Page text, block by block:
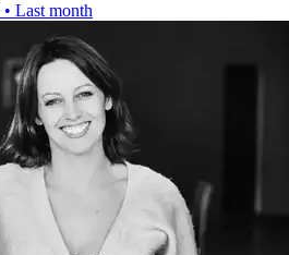
• Last month